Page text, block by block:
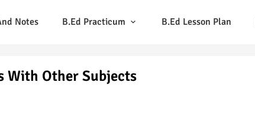
Notes B.Ed Practicum B.Ed Lesson Plan
With Other Subjects